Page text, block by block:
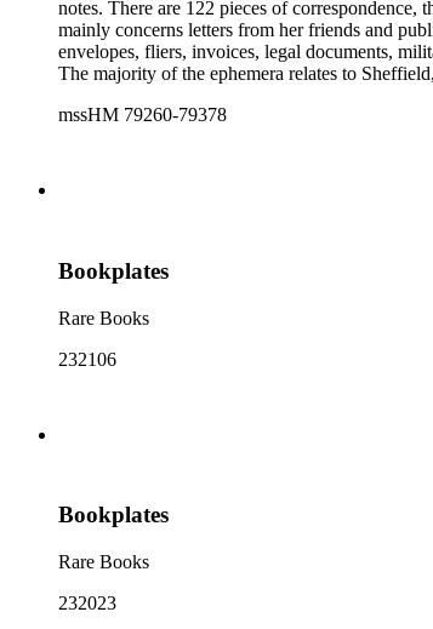
notes. There are 122 pieces of
mainly concerns letters from her friends and
envelopes, fliers, invoices, legal documents,
The majority of the ephemera relates to
mssHM 79260-79378
Bookplates
Rare Books
232106
Bookplates
Rare Books
232023